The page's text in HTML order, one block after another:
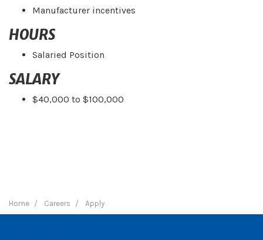
Manufacturer incentives
HOURS
Salaried Position
SALARY
$40,000 to $100,000
Home Careers Apply